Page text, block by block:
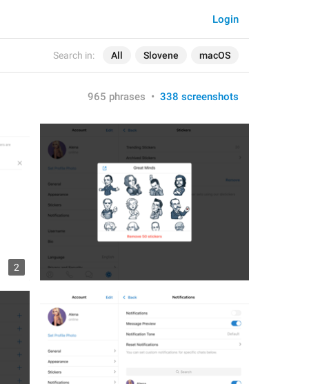
Search in: All Slovene macOS
Login
965 phrases • 338 screenshots
2